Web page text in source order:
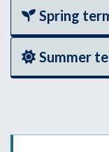
Spring
Summer